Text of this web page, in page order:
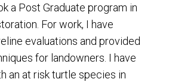
a Post Graduate program in
For work, I have
evaluations and provided
for landowners. I have
an at risk turtle species in